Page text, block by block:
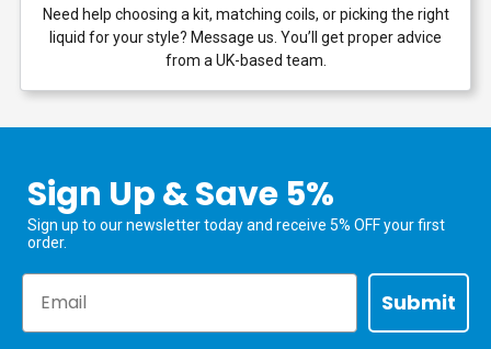
Need help choosing a kit, matching coils, or picking the right
liquid for your style? Message us. You’ll get proper advice
from a UK-based team.
Sign Up & Save 5%
Sign up to our newsletter today and receive 5% OFF your first
order.
Submit